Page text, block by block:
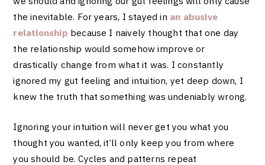
the inevitable. For years, I stayed in an abusive
relationship because I naively thought that one day
the relationship would somehow improve or
drastically change from what it was. I constantly
ignored my gut feeling and intuition, yet deep down, I
knew the truth that something was undeniably wrong.
Ignoring your intuition will never get you what you
thought you wanted, it’ll only keep you from where
you should be. Cycles and patterns repeat